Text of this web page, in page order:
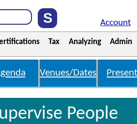
Account
Tax Analyzing Admin
Venues/Dates
People